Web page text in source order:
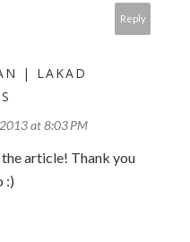
Reply
| LAKAD
at 8:03 PM
article! Thank you
:)